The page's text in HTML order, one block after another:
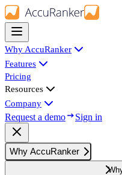
Why AccuRanker
Features
Pricing
Resources
Company
Request a demo Sign in
Why AccuRanker